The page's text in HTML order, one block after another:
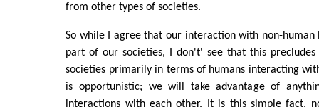
from other types of societies.
So while I agree that our interaction with non-human
part of our societies, I don't' see that this precludes
societies primarily in terms of humans interacting
is opportunistic; we will take advantage of
interactions with each other. It is this simple fact,